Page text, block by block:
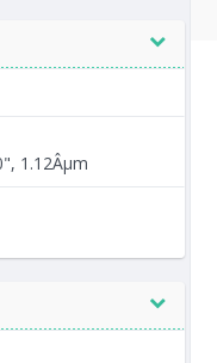
1.12Âµm